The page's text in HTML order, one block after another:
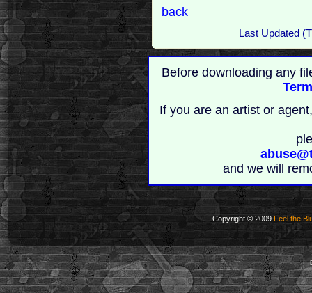
back
Last Updated
Before downloading any
If you are an artist or
and we will
Copyright © 2009 Feel the